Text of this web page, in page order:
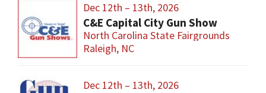
Dec 12th – 13th, 2026
C&E Capital City Gun Show
North Carolina State Fairgrounds
Raleigh, NC
Dec 12th – 13th, 2026